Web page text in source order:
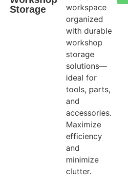
Storage
workspace
organized
with durable
workshop
storage
solutions—
ideal for
tools, parts,
and
accessories.
Maximize
efficiency
and
minimize
clutter.